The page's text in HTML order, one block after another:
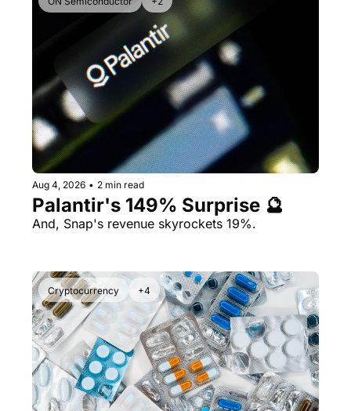
Aug 4, 2026 • 2 min read
Palantir's 149% Surprise 🔮
And, Snap's revenue skyrockets 19%.
Cryptocurrency +4